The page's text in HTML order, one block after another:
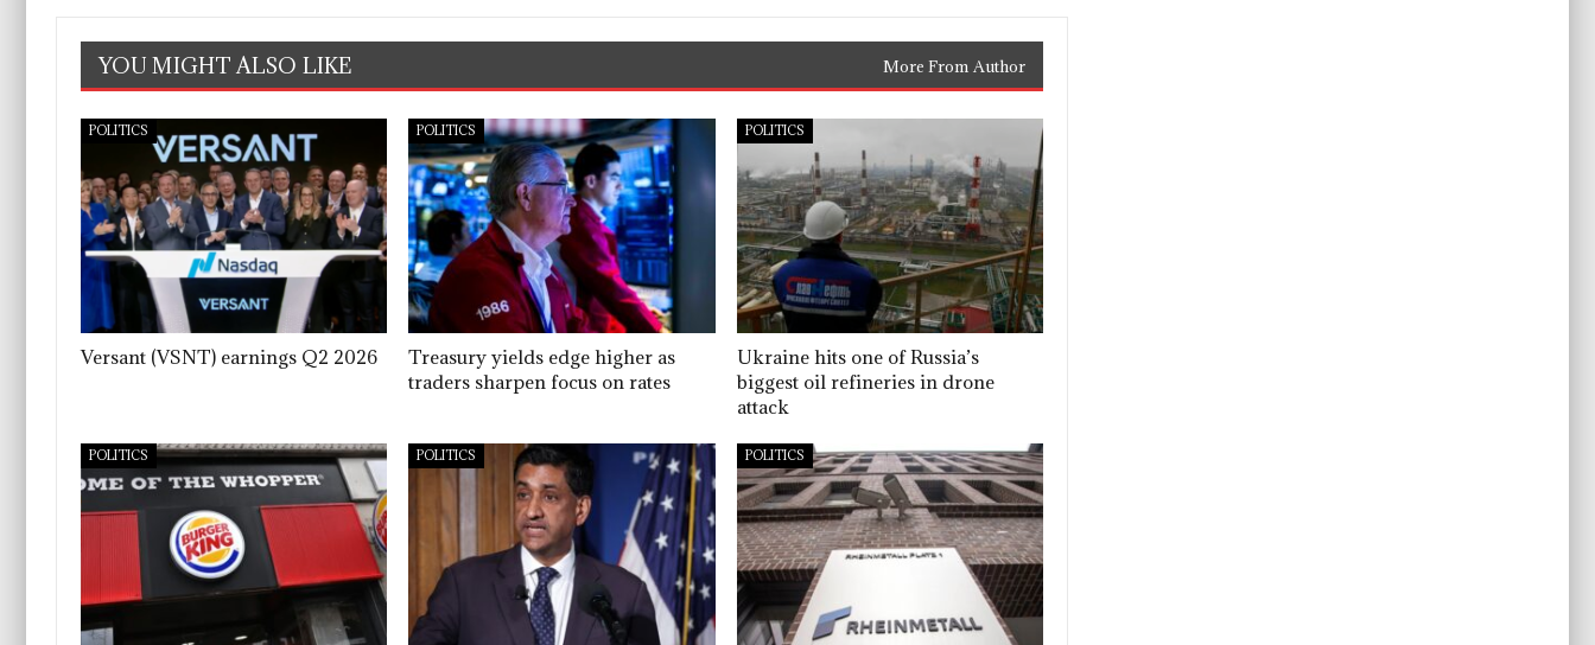
YOU MIGHT ALSO LIKE More From Author
POLITICS
Versant (VSNT) earnings Q2 2026
POLITICS
Treasury yields edge higher as
traders sharpen focus on rates
POLITICS
Ukraine hits one of Russia’s
biggest oil refineries in drone
attack
POLITICS POLITICS POLITICS